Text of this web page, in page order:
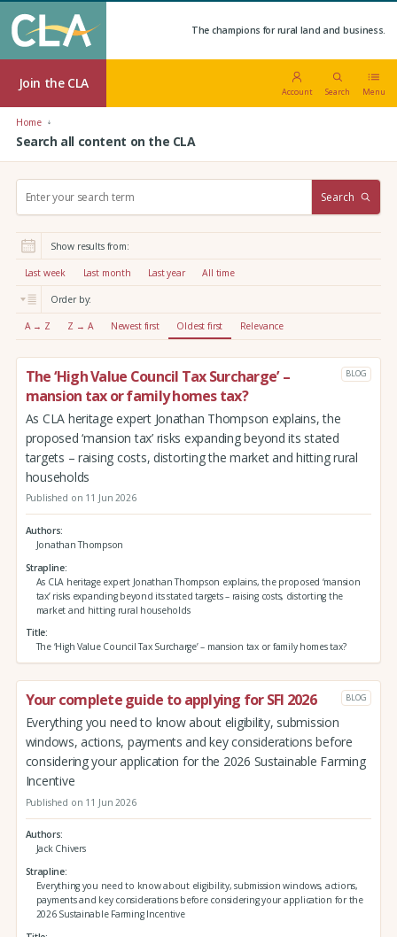
The champions for rural land and business.
Join the CLA
Account Search Menu
Home
Search all content on the CLA
r
:
Search
Show results from:
Last week Last month Last year All time
Order by:
A → Z Z → A Newest first Oldest first Relevance
The ‘High Value Council Tax Surcharge’ –
mansion tax or family homes tax?
BLOG
As CLA heritage expert Jonathan Thompson explains, the
proposed ‘mansion tax’ risks expanding beyond its stated
targets – raising costs, distorting the market and hitting rural
households
Published on 11 Jun 2026
Authors
Jonathan Thompson
Strapline
As CLA heritage expert Jonathan Thompson explains, the proposed ‘mansion
tax’ risks expanding beyond its stated targets – raising costs, distorting the
market and hitting rural households
Title
The ‘High Value Council Tax Surcharge’ – mansion tax or family homes tax?
Your complete guide to applying for SFI 2026 BLOG
Everything you need to know about eligibility, submission
windows, actions, payments and key considerations before
considering your application for the 2026 Sustainable Farming
Incentive
Published on 11 Jun 2026
Authors
Jack Chivers
Strapline
Everything you need to know about eligibility, submission windows, actions,
payments and key considerations before considering your application for the
2026 Sustainable Farming Incentive